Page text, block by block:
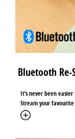
Bluetooth
It’s never been
Stream your